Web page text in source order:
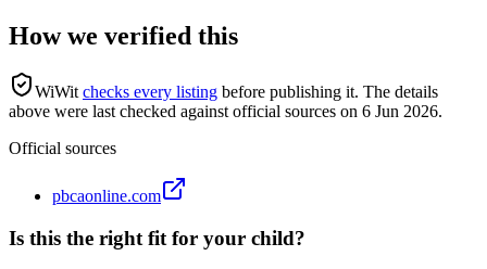
How we verified this
WiWit checks every listing before publishing it. The details
above were last checked against official sources on 6 Jun 2026.
Official sources
pbcaonline.com
Is this the right fit for your child?